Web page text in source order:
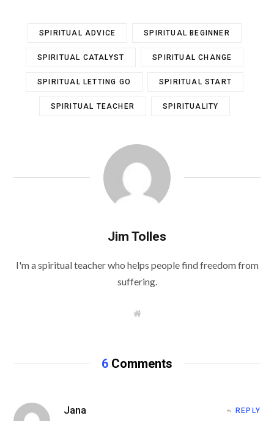
SPIRITUAL ADVICE SPIRITUAL BEGINNER
SPIRITUAL CATALYST SPIRITUAL CHANGE
SPIRITUAL LETTING GO SPIRITUAL START
SPIRITUAL TEACHER SPIRITUALITY
Jim Tolles
I'm a spiritual teacher who helps people find freedom from
suffering.
W
e
6 Comments
Jana REPLY